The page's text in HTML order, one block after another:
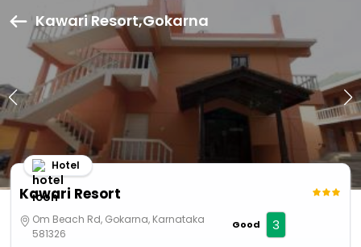
Kawari Resort,Gokarna
Kawari Resort
Hotel
Om Beach Rd, Gokarna, Karnataka
581326
Good 3